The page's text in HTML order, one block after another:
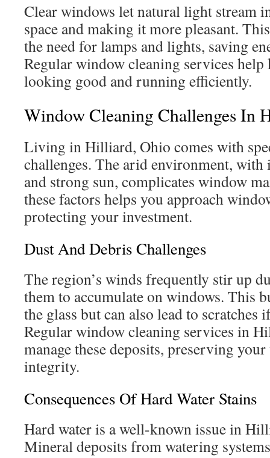
Clear windows let natural light stream
space and making it more pleasant.
the need for lamps and lights, saving
Regular window cleaning services
looking good and running efficiently.
Window Cleaning Challenges In
Living in Hilliard, Ohio comes with
challenges. The arid environment,
and strong sun, complicates window
these factors helps you approach
protecting your investment.
Dust And Debris Challenges
The region’s winds frequently stir up
them to accumulate on windows. This
the glass but can also lead to scratches
Regular window cleaning services in
manage these deposits, preserving
integrity.
Consequences Of Hard Water Stains
Hard water is a well-known issue in
Mineral deposits from watering